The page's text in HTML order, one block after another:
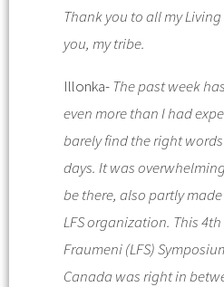
Thank you to all myLiving
you, my tribe.
Illonka-The past week
even more than I had
barely find the right
days. It was
be there, also partly
LFS organization. This
Fraumeni (LFS)
Canada was right in